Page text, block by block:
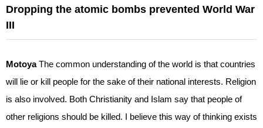
Dropping the atomic bombs prevented World War
III
MotoyaThe common understanding of the world is that countries
will lie or kill people for the sake of their national interests. Religion
is also involved. Both Christianity and Islam say that people of
other religions should be killed. I believe this way of thinking exists